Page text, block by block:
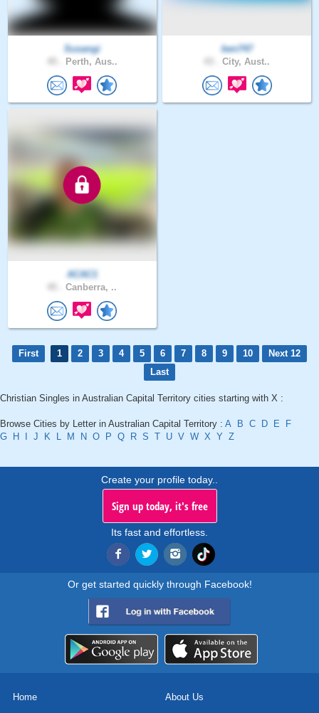
Susangi
Perth, Aus..
ben747
City, Aust..
ACAC1
Canberra, ..
First 1 2 3 4 5 6 7 8 9 10
Next 12
Last
Christian Singles in Australian Capital Territory cities starting with X :
Browse Cities by Letter in Australian Capital Territory : A B C D E
F
G H I J K L M N O P Q R S T U V W X Y Z
Create your profile today..
Sign up today, it's free
Its fast and effortless.
Or get started quickly through Facebook!
Home About Us